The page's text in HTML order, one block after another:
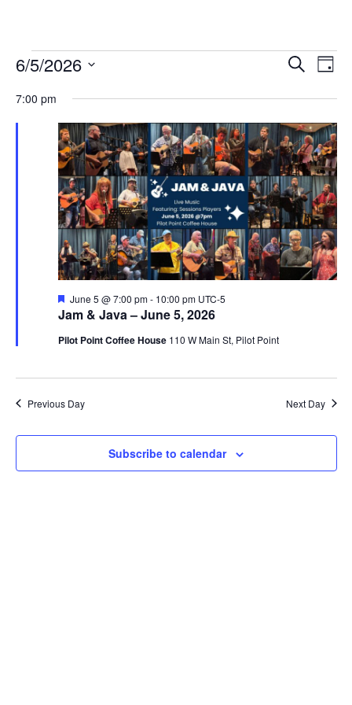
Events
for
June
2026
Events
Views
Search
Day
6/5/2026
date.
7:00 pm
Jam & Java – June 5, 2026
Featured
June 5 @ 7:00 pm- 10:00 pm UTC-5
Pilot Point Coffee House 110 W Main St, Pilot Point
Previous Day Next Day
Subscribe to calendar